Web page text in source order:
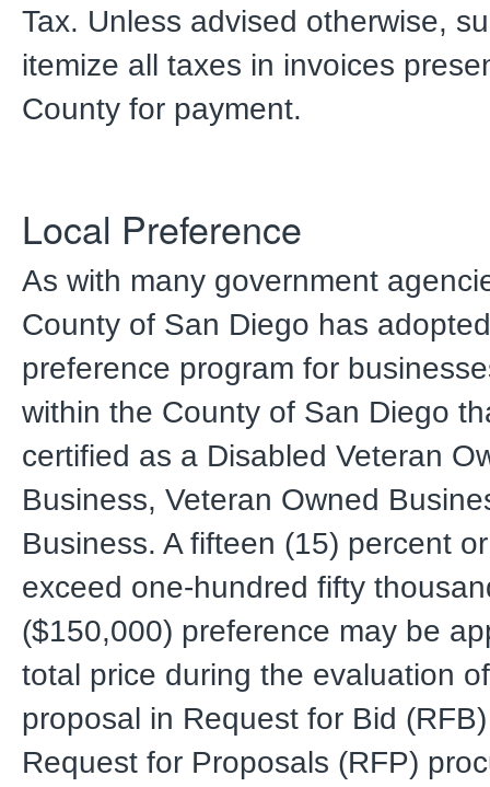
Tax. Unless advised otherwise,
itemize all taxes in invoices
County for payment.
Local Preference
As with many government
County of San Diego has
preference program for
within the County of San Diego
certified as a Disabled Veteran
Business, Veteran Owned
Business. A fifteen (15) percent
exceed one-hundred fifty
($150,000) preference may be
total price during the evaluation
proposal in Request for Bid
Request for Proposals (RFP)